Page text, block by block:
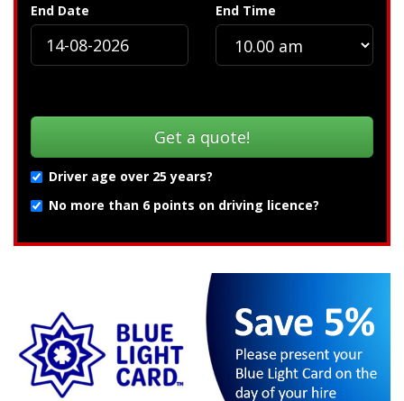
End Date End Time
Driver age over 25 years?
No more than 6 points on driving licence?